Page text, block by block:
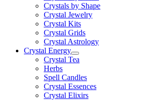
Crystals by Shape
Crystal Jewelry
Crystal Kits
Crystal Grids
Crystal Astrology
Crystal Energy
Crystal Tea
Herbs
Spell Candles
Crystal Essences
Crystal Elixirs